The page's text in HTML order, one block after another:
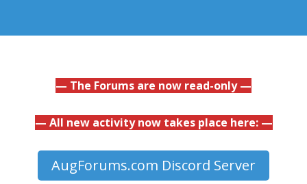
— The Forums are now read-only —
— All new activity now takes place here: —
AugForums.com Discord Server